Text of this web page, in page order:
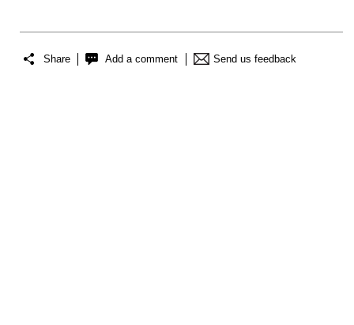
Share Add a comment Send us feedback